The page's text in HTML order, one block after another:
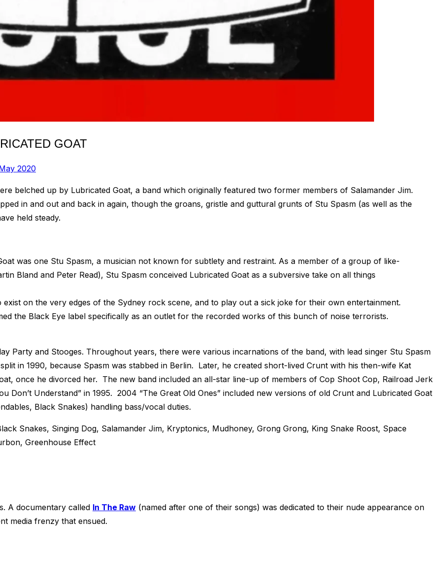
GOAT
2020
belched up by Lubricated Goat, a band which originally featured two former members of Salamander Jim.
in and out and back in again, though the groans, gristle and guttural grunts of Stu Spasm (as well as the
held steady.
was one Stu Spasm, a musician not known for subtlety and restraint. As a member of a group of like-
Bland and Peter Read), Stu Spasm conceived Lubricated Goat as a subversive take on all things
on the very edges of the Sydney rock scene, and to play out a sick joke for their own entertainment.
the Black Eye label specifically as an outlet for the recorded works of this bunch of noise terrorists.
Party and Stooges. Throughout years, there were various incarnations of the band, with lead singer Stu Spasm
in 1990, because Spasm was stabbed in Berlin. Later, he created short-lived Crunt with his then-wife Kat
once he divorced her. The new band included an all-star line-up of members of Cop Shoot Cop, Railroad Jerk
Don’t Understand” in 1995. 2004 “The Great Old Ones” included new versions of old Crunt and Lubricated Goat
Black Snakes) handling bass/vocal duties.
Snakes, Singing Dog, Salamander Jim, Kryptonics, Mudhoney, Grong Grong, King Snake Roost, Space
Greenhouse Effect
A documentary called In The Raw (named after one of their songs) was dedicated to their nude appearance on
media frenzy that ensued.